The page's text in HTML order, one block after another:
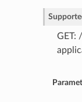
GET: